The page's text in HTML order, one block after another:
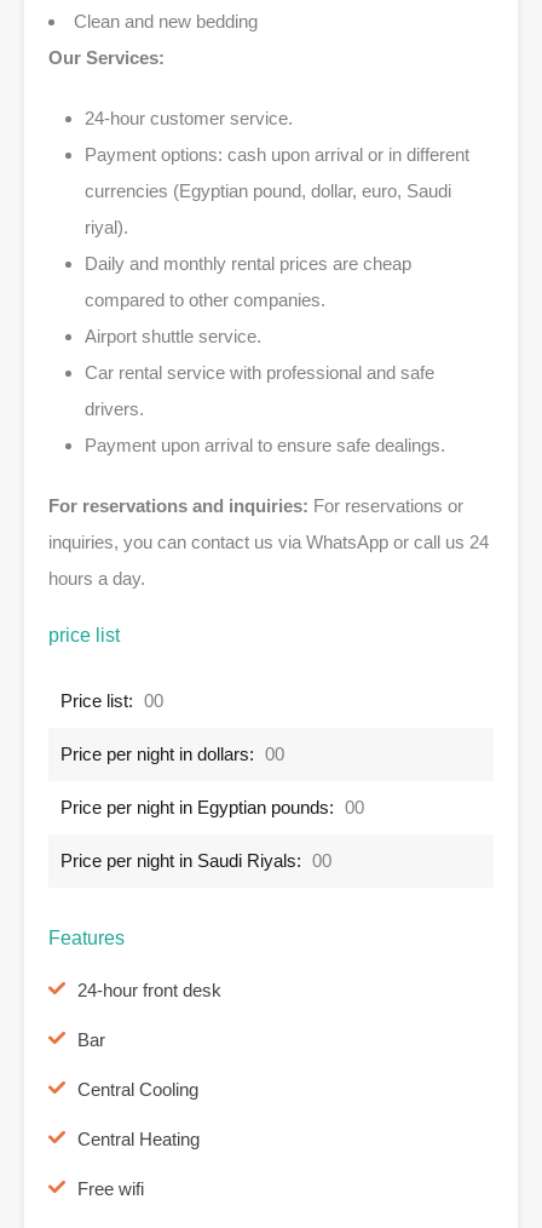
Clean and new bedding
Our Services:
24-hour customer service.
Payment options: cash upon arrival or in different
currencies (Egyptian pound, dollar, euro, Saudi
riyal).
Daily and monthly rental prices are cheap
compared to other companies.
Airport shuttle service.
Car rental service with professional and safe
drivers.
Payment upon arrival to ensure safe dealings.
For reservations and inquiries: For reservations or
inquiries, you can contact us via WhatsApp or call us 24
hours a day.
price list
Price list: 00
Price per night in dollars: 00
Price per night in Egyptian pounds: 00
Price per night in Saudi Riyals: 00
Features
24-hour front desk
Bar
Central Cooling
Central Heating
Free wifi